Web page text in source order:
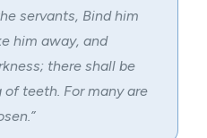
servants, Bind him
him away, and
there shall be
teeth. For many are